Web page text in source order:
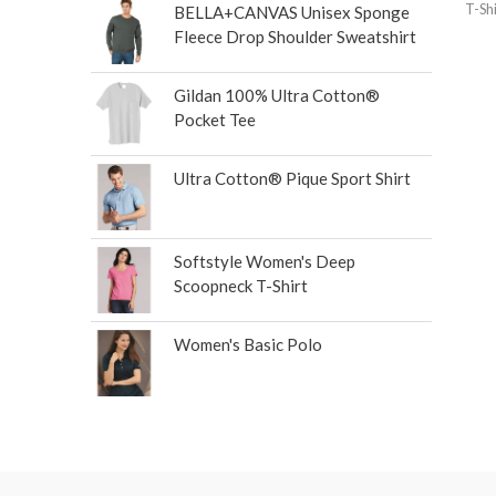
BELLA+CANVAS Unisex Sponge
Fleece Drop Shoulder Sweatshirt
Gildan 100% Ultra Cotton®
Pocket Tee
Ultra Cotton® Pique Sport Shirt
Softstyle Women's Deep
Scoopneck T-Shirt
Women's Basic Polo
T-